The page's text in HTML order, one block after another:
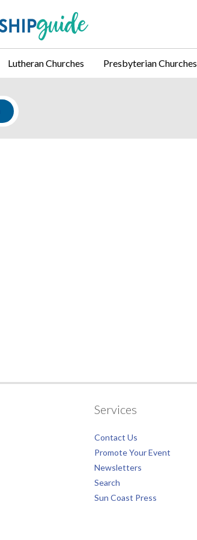
Lutheran Churches Presbyterian Churches
Services
Contact Us
Promote Your Event
Newsletters
Search
Sun Coast Press